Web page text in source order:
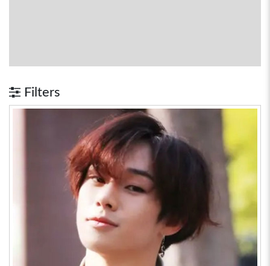
Filters